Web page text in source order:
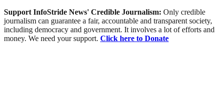
Support InfoStride News' Credible Journalism: Only credible
journalism can guarantee a fair, accountable and transparent society,
including democracy and government. It involves a lot of efforts and
money. We need your support. Click here to Donate